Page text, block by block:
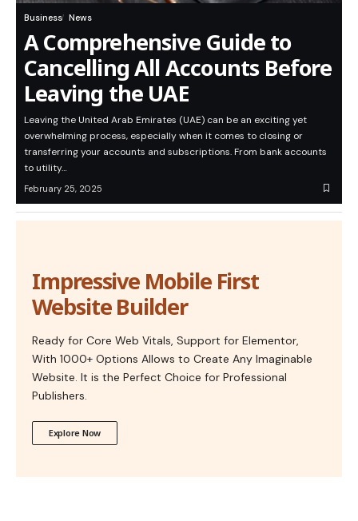
Business News
A Comprehensive Guide to
Cancelling All Accounts Before
Leaving the UAE
Leaving the United Arab Emirates (UAE) can be an exciting yet
overwhelming process, especially when it comes to closing or
transferring your accounts and subscriptions. From bank accounts
to utility…
February 25, 2025
Impressive Mobile First
Website Builder
Ready for Core Web Vitals, Support for Elementor,
With 1000+ Options Allows to Create Any Imaginable
Website. It is the Perfect Choice for Professional
Publishers.
Explore Now